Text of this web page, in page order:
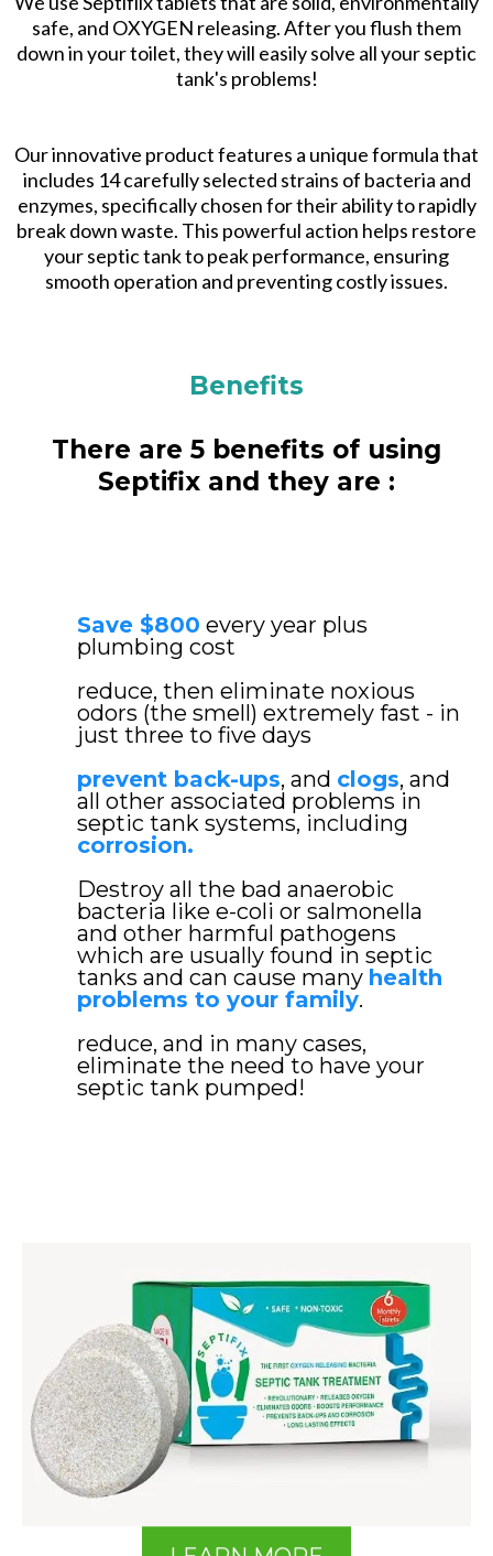
safe, and OXYGEN releasing. After you flush them
down in your toilet, they will easily solve all your septic
tank's problems!
Our innovative product features a unique formula that
includes 14 carefully selected strains of bacteria and
enzymes, specifically chosen for their ability to rapidly
break down waste. This powerful action helps restore
your septic tank to peak performance, ensuring
smooth operation and preventing costly issues.
Benefits
There are 5 benefits of using
Septifix and they are :
Save $800 every year plus
plumbing cost
reduce, then eliminate noxious
odors (the smell) extremely fast - in
just three to five days
prevent back-ups, and clogs, and
all other associated problems in
septic tank systems, including
corrosion.
Destroy all the bad anaerobic
bacteria like e-coli or salmonella
and other harmful pathogens
which are usually found in septic
tanks and can cause many health
problems to your family.
reduce, and in many cases,
eliminate the need to have your
septic tank pumped!